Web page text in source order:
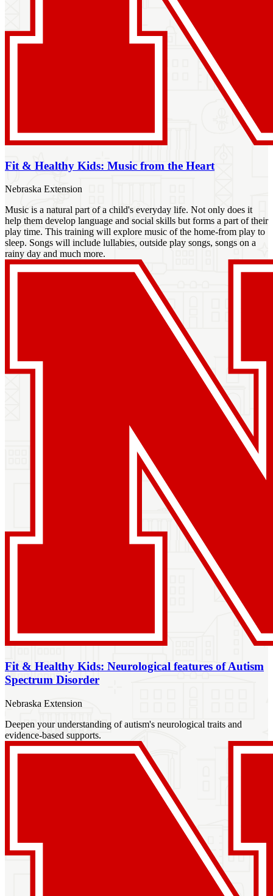
Fit & Healthy Kids: Music from the Heart
Nebraska Extension
Music is a natural part of a child's everyday life. Not only does it
help them develop language and social skills but forms a part of their
play time. This training will explore music of the home-from play to
sleep. Songs will include lullabies, outside play songs, songs on a
rainy day and much more.
Fit & Healthy Kids: Neurological features of Autism
Spectrum Disorder
Nebraska Extension
Deepen your understanding of autism's neurological traits and
evidence-based supports.